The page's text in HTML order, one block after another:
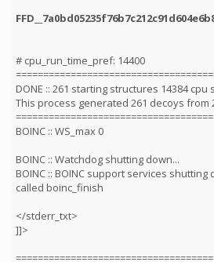
# cpu_run_time_pref: 14400
DONE :: 261 starting structures 14384 cpu
This process generated 261 decoys from
BOINC :: WS_max 0
BOINC :: Watchdog shutting down...
BOINC :: BOINC support services shutting
called boinc_finish
</stderr_txt>
]]>